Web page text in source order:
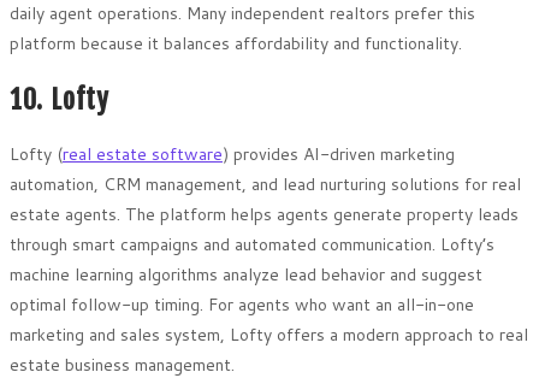
daily agent operations. Many independent realtors prefer this
platform because it balances affordability and functionality.
10. Lofty
Lofty (real estate software) provides AI-driven marketing
automation, CRM management, and lead nurturing solutions for real
estate agents. The platform helps agents generate property leads
through smart campaigns and automated communication. Lofty’s
machine learning algorithms analyze lead behavior and suggest
optimal follow-up timing. For agents who want an all-in-one
marketing and sales system, Lofty offers a modern approach to real
estate business management.